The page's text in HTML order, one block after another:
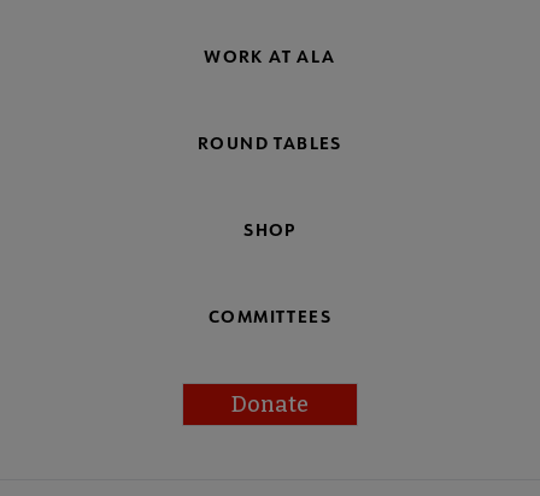
WORK AT ALA
ROUND TABLES
SHOP
COMMITTEES
Donate